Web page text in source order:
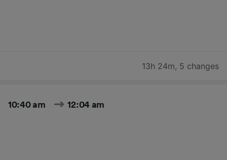
13h 24m, 5 changes
10:40 am 12:04 am